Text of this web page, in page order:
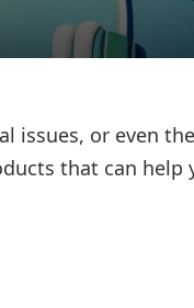
issues, or even
that can help